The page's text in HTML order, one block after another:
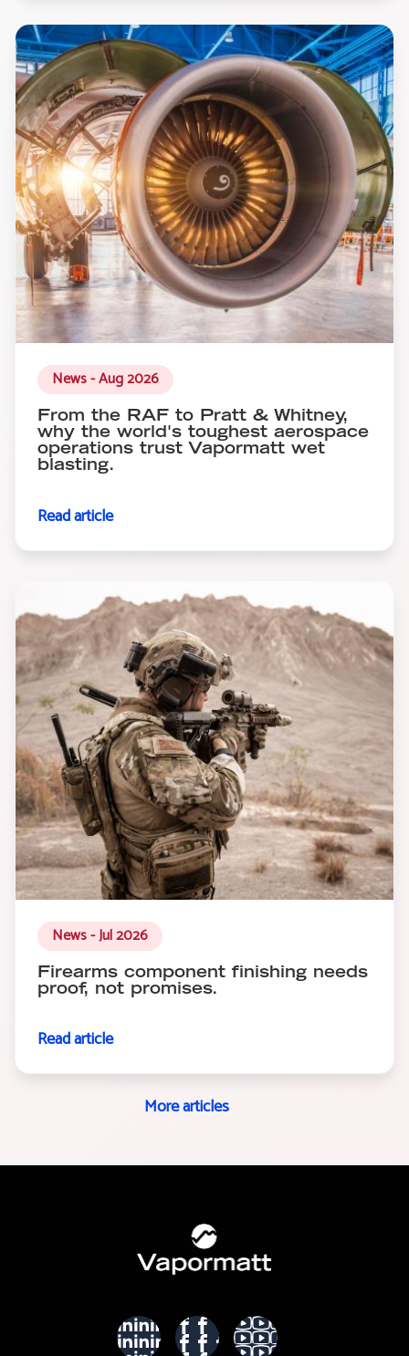
News - Aug 2026
From the RAF to Pratt & Whitney,
why the world's toughest aerospace
operations trust Vapormatt wet
blasting.
Read article
News - Jul 2026
Firearms component finishing needs
proof, not promises.
Read article
More articles